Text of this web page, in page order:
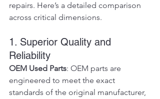
repairs. Here’s a detailed comparison
across critical dimensions.
1. Superior Quality and
Reliability
OEM Used Parts: OEM parts are
engineered to meet the exact
standards of the original manufacturer,